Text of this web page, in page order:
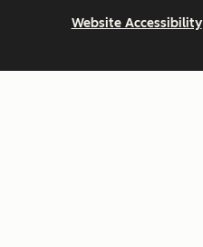
Website Accessibility